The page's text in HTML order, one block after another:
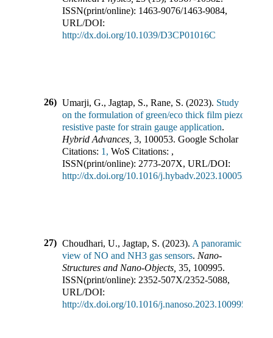
ISSN(print/online): 1463-9076/1463-9084,
URL/DOI:
http://dx.doi.org/10.1039/D3CP01016C
26) Umarji, G., Jagtap, S., Rane, S. (2023). Study
on the formulation of green/eco thick film piezo
resistive paste for strain gauge application.
Hybrid Advances 3, 100053. Google Scholar
Citations: 1, WoS Citations: ,
ISSN(print/online): 2773-207X, URL/DOI:
http://dx.doi.org/10.1016/j.hybadv.2023.100053
27) Choudhari, U., Jagtap, S. (2023). A panoramic
view of NO and NH3 gas sensors. Nano-
Structures and Nano-Objects 35, 100995.
ISSN(print/online): 2352-507X/2352-5088,
URL/DOI:
http://dx.doi.org/10.1016/j.nanoso.2023.100995